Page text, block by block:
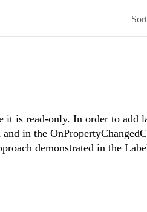
it is read-only. In order to add
in the
demonstrated in the